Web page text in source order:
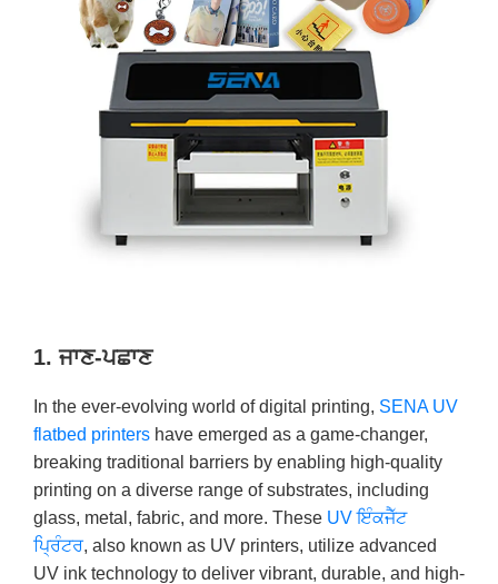
1. ਜਾਣ-ਪਛਾਣ
In the ever-evolving world of digital printing, SENA UV
flatbed printers have emerged as a game-changer,
breaking traditional barriers by enabling high-quality
printing on a diverse range of substrates, including
glass, metal, fabric, and more. These UV ਇੰਕਜੈੱਟ
ਪ੍ਰਿੰਟਰ, also known as UV printers, utilize advanced
UV ink technology to deliver vibrant, durable, and high-